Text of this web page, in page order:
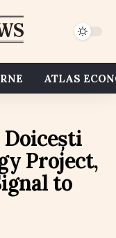
ATLAS
Doicești
Project,
to